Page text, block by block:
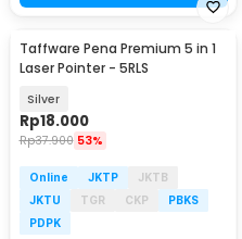
Taffware Pena Premium 5 in 1
Laser Pointer - 5RLS
Silver
Rp18.000
Rp37.900 53%
Online JKTP
JKTB
JKTU
TGR CKP
PBKS
PDPK